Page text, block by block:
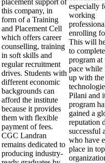
placement support of
this company, in
form of a Training
and Placement Cell
which offers career
counselling, training
in soft skills and
regular recruitment
drives. Students with
different economic
backgrounds can
afford the institute
because it provides
them with flexible
payment of fees.
CGC Landran
remains dedicated to
producing industry-
especially
working
enrolling
This will
to
program
pace while
up with the
Pilani and
program
gained a
reputation
successful
who have
place in top